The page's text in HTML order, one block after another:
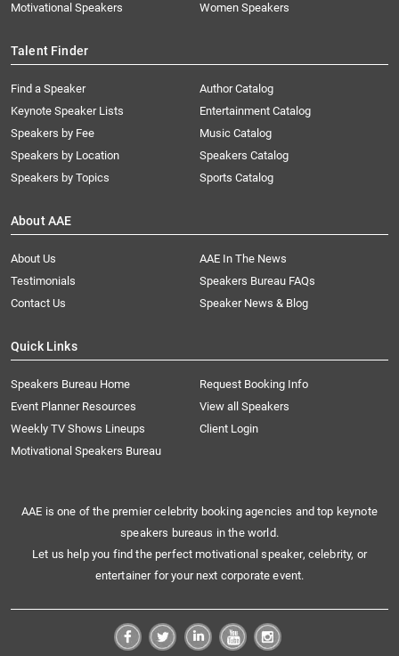
Motivational Speakers
Women Speakers
Talent Finder
Find a Speaker
Keynote Speaker Lists
Speakers by Fee
Speakers by Location
Speakers by Topics
Author Catalog
Entertainment Catalog
Music Catalog
Speakers Catalog
Sports Catalog
About AAE
About Us
AAE In The News
Testimonials
Speakers Bureau FAQs
Contact Us
Speaker News & Blog
Quick Links
Speakers Bureau Home
Request Booking Info
Event Planner Resources
View all Speakers
Weekly TV Shows Lineups
Client Login
Motivational Speakers Bureau
AAE is one of the premier celebrity booking agencies and top keynote
speakers bureaus in the world.
Let us help you find the perfect motivational speaker, celebrity, or
entertainer for your next corporate event.